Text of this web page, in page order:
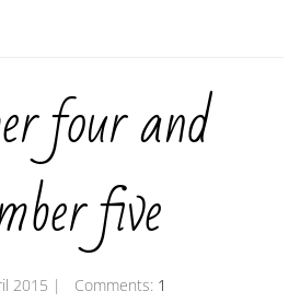
four and
five
2015 | Comments: 1